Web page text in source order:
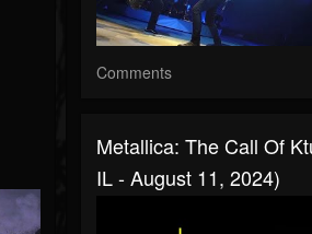
Comments
Metallica: The Call Of
IL - August 11, 2024)